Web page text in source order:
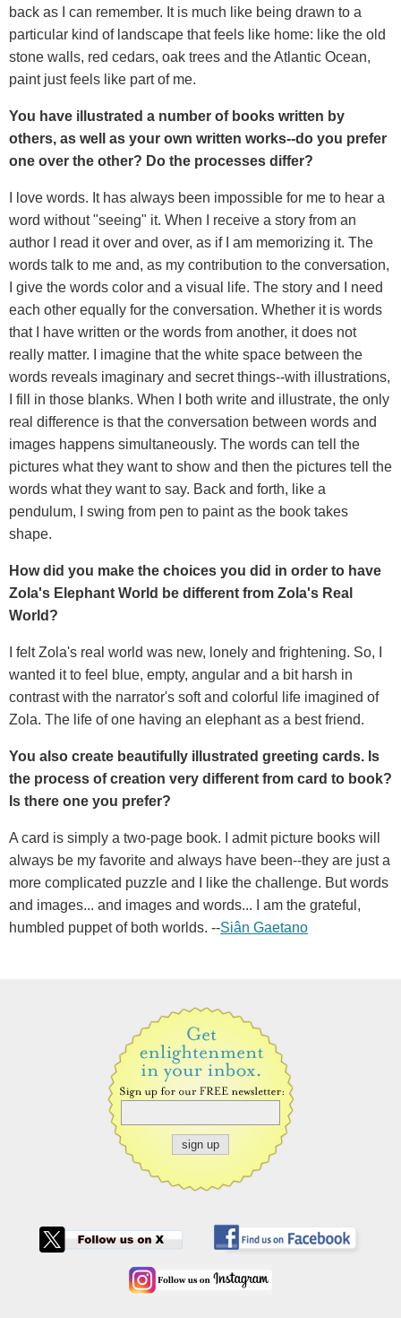
back as I can remember. It is much like being drawn to a
particular kind of landscape that feels like home: like the old
stone walls, red cedars, oak trees and the Atlantic Ocean,
paint just feels like part of me.
You have illustrated a number of books written by
others, as well as your own written works--do you prefer
one over the other? Do the processes differ?
I love words. It has always been impossible for me to hear a
word without "seeing" it. When I receive a story from an
author I read it over and over, as if I am memorizing it. The
words talk to me and, as my contribution to the conversation,
I give the words color and a visual life. The story and I need
each other equally for the conversation. Whether it is words
that I have written or the words from another, it does not
really matter. I imagine that the white space between the
words reveals imaginary and secret things--with illustrations,
I fill in those blanks. When I both write and illustrate, the only
real difference is that the conversation between words and
images happens simultaneously. The words can tell the
pictures what they want to show and then the pictures tell the
words what they want to say. Back and forth, like a
pendulum, I swing from pen to paint as the book takes
shape.
How did you make the choices you did in order to have
Zola's Elephant World be different from Zola's Real
World?
I felt Zola's real world was new, lonely and frightening. So, I
wanted it to feel blue, empty, angular and a bit harsh in
contrast with the narrator's soft and colorful life imagined of
Zola. The life of one having an elephant as a best friend.
You also create beautifully illustrated greeting cards. Is
the process of creation very different from card to book?
Is there one you prefer?
A card is simply a two-page book. I admit picture books will
always be my favorite and always have been--they are just a
more complicated puzzle and I like the challenge. But words
and images... and images and words... I am the grateful,
humbled puppet of both worlds. --Siân Gaetano